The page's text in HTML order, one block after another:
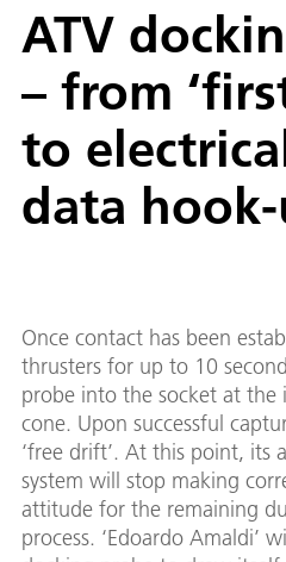
ATV
– from
to
data
Once contact has been
thrusters for up to 10
probe into the socket at
cone. Upon successful
‘free drift’. At this point,
system will stop making
attitude for the remaining
process. ‘Edoardo Amaldi’